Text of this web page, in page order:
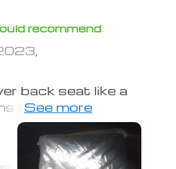
recommend
back seat like a
to be comfy for
no complaints.